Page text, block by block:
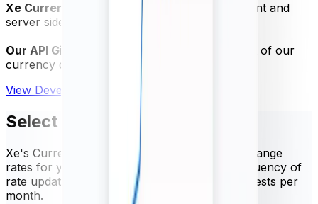
Xe Currency Data Swagger
- Access the client and
server side SDK
Our API GitHub Repository
- Get the most out of our
currency data API
View Developer Documentation
Select your package
Xe's Currency Data API provides trusted exchange
rates for your business needs. Select the frequency of
rate updates and the number of API rate requests per
month.